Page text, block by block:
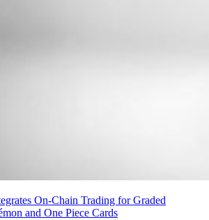
On-Chain Trading for Graded
and One Piece Cards